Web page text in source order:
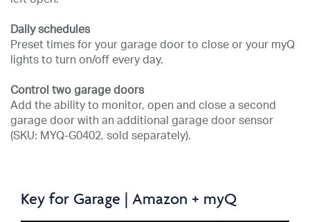
Daily schedules
Preset times for your garage door to close or your myQ
lights to turn on/off every day.
Control two garage doors
Add the ability to monitor, open and close a second
garage door with an additional garage door sensor
(SKU: MYQ-G0402, sold separately).
Key for Garage | Amazon + myQ